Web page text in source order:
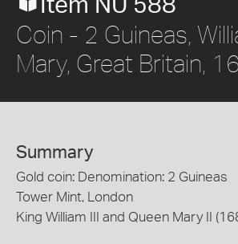
Item NU 588
Coin - 2 Guineas,
Mary, Great Britain,
Summary
Gold coin: Denomination: 2 Guineas
Tower Mint, London
King William III and Queen Mary II